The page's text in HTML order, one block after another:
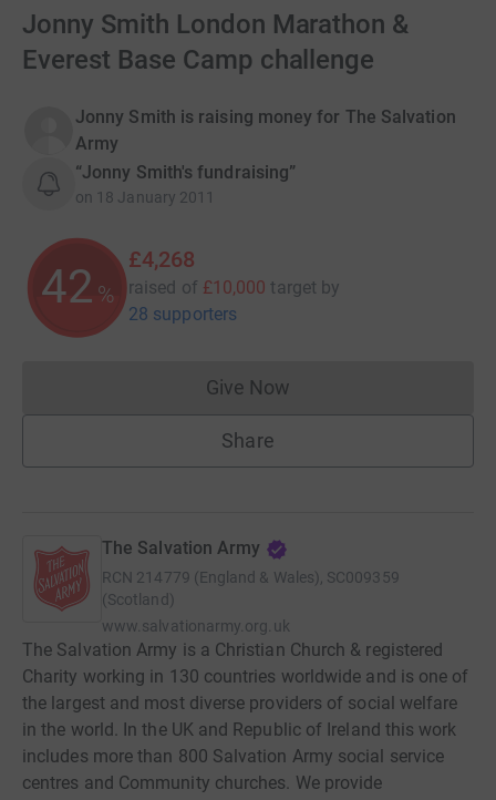
Jonny Smith London Marathon &
Everest Base Camp challenge
Jonny Smith is raising money for The Salvation
Army
“Jonny Smith's fundraising”
on 18 January 2011
42 %
£4,268
raised of £10,000 target by
28 supporters
Give NowDonations cannot currently
Share
The Salvation Army
RCN 214779 (England & Wales), SC009359
(Scotland)
www.salvationarmy.org.uk
The Salvation Army is a Christian Church & registered
Charity working in 130 countries worldwide and is one of
the largest and most diverse providers of social welfare
in the world. In the UK and Republic of Ireland this work
includes more than 800 Salvation Army social service
centres and Community churches. We provide